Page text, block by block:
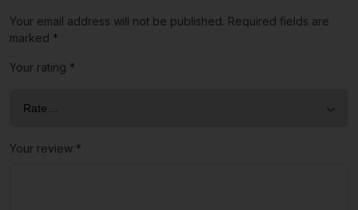
Your email address will not be published. Required fields are
marked *
Your rating *
Your review *